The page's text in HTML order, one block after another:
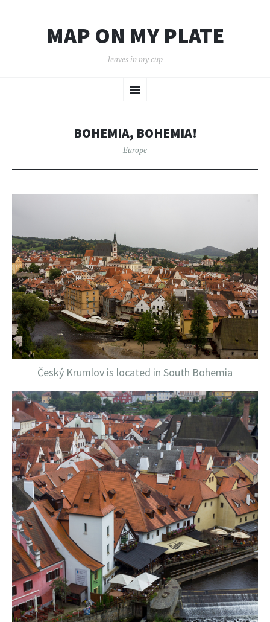
MAP ON MY PLATE
leaves in my cup
Menu
TO
BOHEMIA, BOHEMIA!
Europe
Český Krumlov is located in South Bohemia